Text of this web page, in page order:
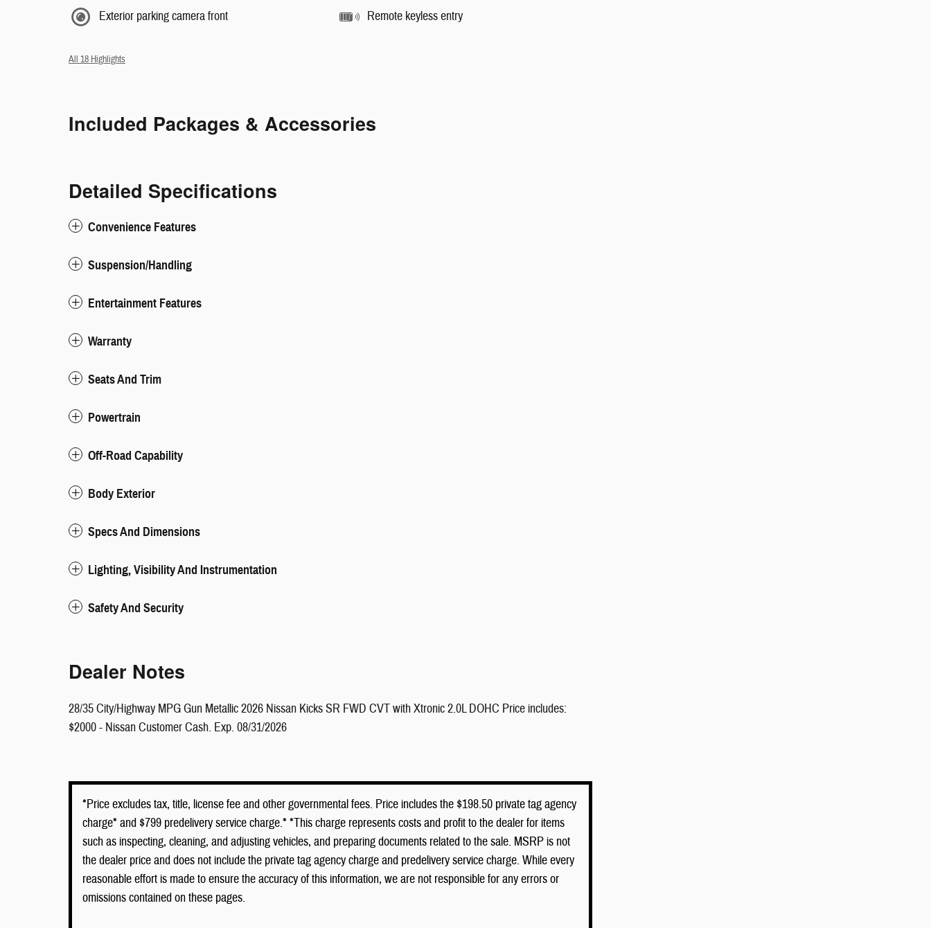
Exterior parking camera front Remote keyless entry
All 18 Highlights
Included Packages & Accessories
Detailed Specifications
Convenience Features
Suspension/Handling
Entertainment Features
Warranty
Seats And Trim
Powertrain
Off-Road Capability
Body Exterior
Specs And Dimensions
Lighting, Visibility And Instrumentation
Safety And Security
Dealer Notes
28/35 City/Highway MPG Gun Metallic 2026 Nissan Kicks SR FWD CVT with Xtronic 2.0L DOHC Price includes:
$2000 - Nissan Customer Cash. Exp. 08/31/2026
*Price excludes tax, title, license fee and other governmental fees. Price includes the $198.50 private tag agency
charge* and $799 predelivery service charge.* *This charge represents costs and profit to the dealer for items
such as inspecting, cleaning, and adjusting vehicles, and preparing documents related to the sale. MSRP is not
the dealer price and does not include the private tag agency charge and predelivery service charge. While every
reasonable effort is made to ensure the accuracy of this information, we are not responsible for any errors or
omissions contained on these pages.